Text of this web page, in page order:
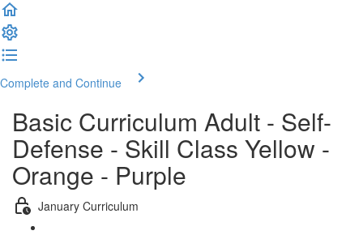
Complete and Continue
Basic Curriculum Adult - Self-
Defense - Skill Class Yellow -
Orange - Purple
January Curriculum